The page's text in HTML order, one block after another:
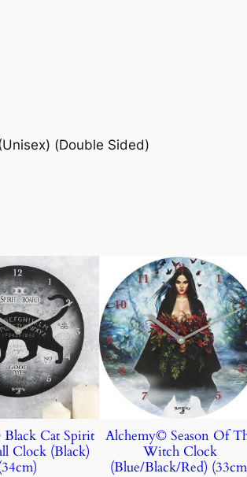
(Double Sided)
Cat Spirit
Clock (Black)
Alchemy© Season Of
Witch Clock
(Blue/Black/Red)